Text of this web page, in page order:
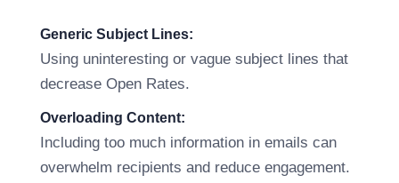
Generic Subject Lines:
Using uninteresting or vague subject lines that
decrease Open Rates.
Overloading Content:
Including too much information in emails can
overwhelm recipients and reduce engagement.